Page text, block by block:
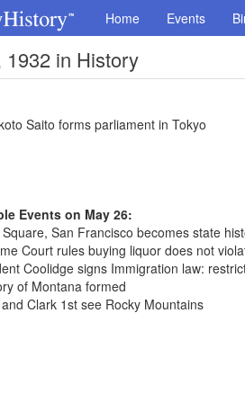
Home Events
1932 in History
Saito forms parliament in Tokyo
Events on May 26:
San Francisco becomes state
Court rules buying liquor does not
Coolidge signs Immigration law:
of Montana formed
Clark 1st see Rocky Mountains